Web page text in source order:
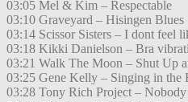
03:05 Mel & Kim – Respectable
03:10 Graveyard – Hisingen Blues
03:14 Scissor Sisters – I dont feel
03:18 Kikki Danielson – Bra
03:21 Walk The Moon – Shut Up
03:25 Gene Kelly – Singing in the
03:28 Tony Rich Project –